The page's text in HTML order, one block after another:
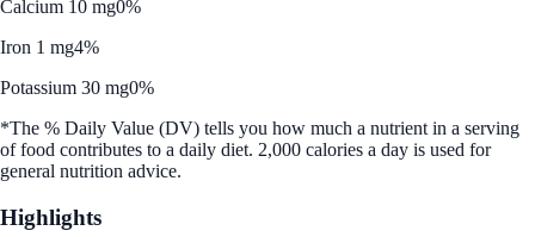
Calcium 10 mg0%
Iron 1 mg4%
Potassium 30 mg0%
*The % Daily Value (DV) tells you how much a nutrient in a serving
of food contributes to a daily diet. 2,000 calories a day is used for
general nutrition advice.
Highlights